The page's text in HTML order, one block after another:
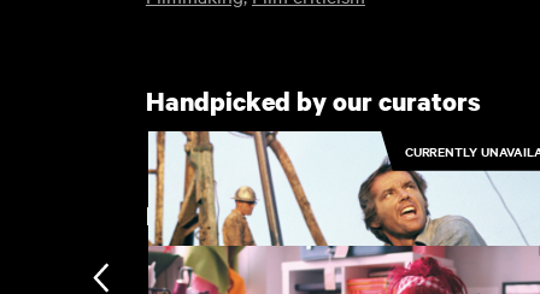
Handpicked by our curators
CURRENTLY
Recently added